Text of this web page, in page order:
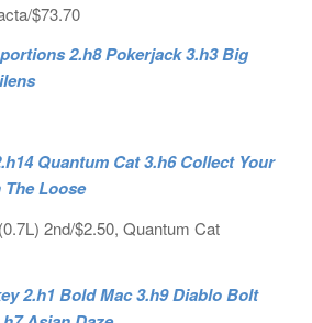
$73.70
2.h8 Pokerjack 3.h3 Big
Quantum Cat 3.h6 Collect Your
The Loose
2nd/$2.50, Quantum Cat
2.h1 Bold Mac 3.h9 Diablo Bolt